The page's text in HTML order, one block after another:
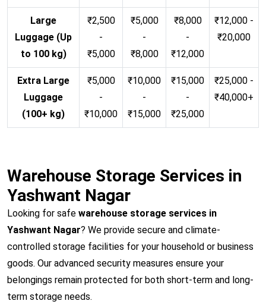
Large
Luggage (Up
to 100 kg)
₹2,500
-
₹5,000
₹5,000
-
₹8,000
₹8,000
-
₹12,000
₹12,000 -
₹20,000
Extra Large
Luggage
(100+ kg)
₹5,000
-
₹10,000
₹10,000
-
₹15,000
₹15,000
-
₹25,000
₹25,000 -
₹40,000+
Warehouse Storage Services in
Yashwant Nagar
Looking for safe warehouse storage services in
Yashwant Nagar? We provide secure and climate-
controlled storage facilities for your household or business
goods. Our advanced security measures ensure your
belongings remain protected for both short-term and long-
term storage needs.